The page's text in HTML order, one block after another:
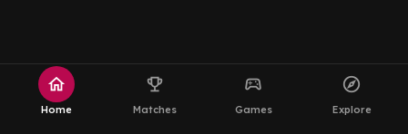
home
Home
emoji_events
Matches
sports_esports
Games
explore
Explore